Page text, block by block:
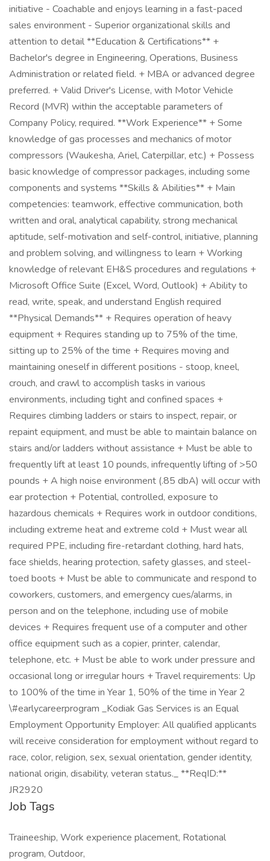
initiative - Coachable and enjoys learning in a fast-paced
sales environment - Superior organizational skills and
attention to detail **Education & Certifications** +
Bachelor's degree in Engineering, Operations, Business
Administration or related field. + MBA or advanced degree
preferred. + Valid Driver's License, with Motor Vehicle
Record (MVR) within the acceptable parameters of
Company Policy, required. **Work Experience** + Some
knowledge of gas processes and mechanics of motor
compressors (Waukesha, Ariel, Caterpillar, etc.) + Possess
basic knowledge of compressor packages, including some
components and systems **Skills & Abilities** + Main
competencies: teamwork, effective communication, both
written and oral, analytical capability, strong mechanical
aptitude, self-motivation and self-control, initiative, planning
and problem solving, and willingness to learn + Working
knowledge of relevant EH&S procedures and regulations +
Microsoft Office Suite (Excel, Word, Outlook) + Ability to
read, write, speak, and understand English required
**Physical Demands** + Requires operation of heavy
equipment + Requires standing up to 75% of the time,
sitting up to 25% of the time + Requires moving and
maintaining oneself in different positions - stoop, kneel,
crouch, and crawl to accomplish tasks in various
environments, including tight and confined spaces +
Requires climbing ladders or stairs to inspect, repair, or
repaint equipment, and must be able to maintain balance on
stairs and/or ladders without assistance + Must be able to
frequently lift at least 10 pounds, infrequently lifting of >50
pounds + A high noise environment (.85 dbA) will occur with
ear protection + Potential, controlled, exposure to
hazardous chemicals + Requires work in outdoor conditions,
including extreme heat and extreme cold + Must wear all
required PPE, including fire-retardant clothing, hard hats,
face shields, hearing protection, safety glasses, and steel-
toed boots + Must be able to communicate and respond to
coworkers, customers, and emergency cues/alarms, in
person and on the telephone, including use of mobile
devices + Requires frequent use of a computer and other
office equipment such as a copier, printer, calendar,
telephone, etc. + Must be able to work under pressure and
occasional long or irregular hours + Travel requirements: Up
to 100% of the time in Year 1, 50% of the time in Year 2
\#earlycareerprogram _Kodiak Gas Services is an Equal
Employment Opportunity Employer: All qualified applicants
will receive consideration for employment without regard to
race, color, religion, sex, sexual orientation, gender identity,
national origin, disability, veteran status._ **ReqID:**
JR2920
Job Tags
Traineeship, Work experience placement, Rotational
program, Outdoor,